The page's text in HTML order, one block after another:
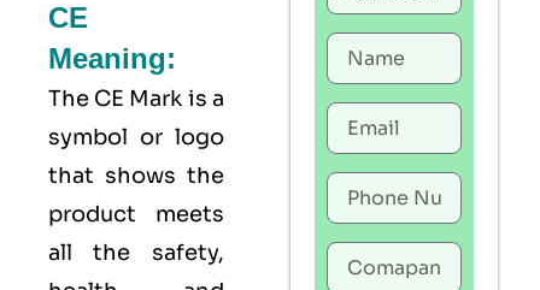
CE
Meaning:
The CE Mark is a
symbol or logo
that shows the
product meets
all the safety,